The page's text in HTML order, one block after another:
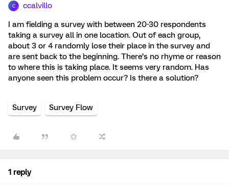
C ccalvillo
I am fielding a survey with between 20-30 respondents
taking a survey all in one location. Out of each group,
about 3 or 4 randomly lose their place in the survey and
are sent back to the beginning. There’s no rhyme or reason
to where this is taking place. It seems very random. Has
anyone seen this problem occur? Is there a solution?
Survey Survey Flow
1 reply